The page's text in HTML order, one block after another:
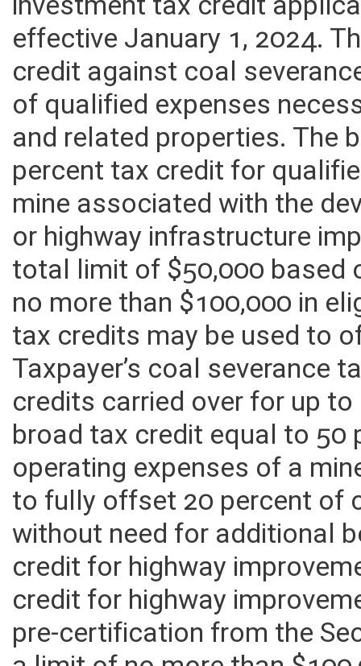
investment tax credit
effective January 1, 2024.
credit against coal
of qualified expenses
and related properties. The
percent tax credit for
mine associated with the
or highway infrastructure
total limit of $50,000
no more than $100,000 in
tax credits may be used to
Taxpayer’s coal severance
credits carried over for up
broad tax credit equal to
operating expenses of a
to fully offset 20 percent of
without need for additional
credit for highway
credit for highway